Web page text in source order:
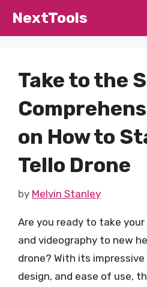
NextTools
Take to the
on How to
Tello Drone
by Melvin Stanley
Are you ready to take
and videography to new
drone? With its
design, and ease of use,